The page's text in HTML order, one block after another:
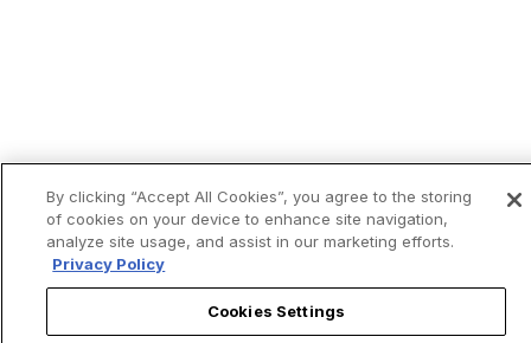
By clicking “Accept All Cookies”, you agree to the storing
of cookies on your device to enhance site navigation,
analyze site usage, and assist in our marketing efforts.
Privacy Policy
Cookies Settings